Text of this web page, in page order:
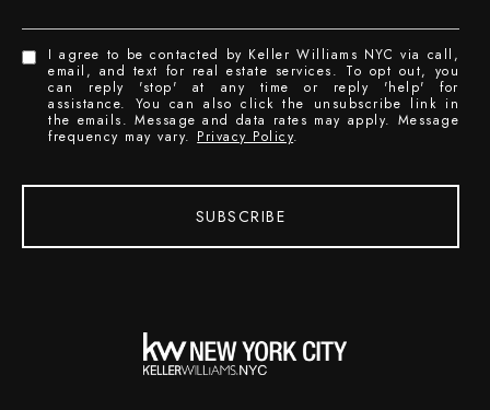
I agree to be contacted by Keller Williams NYC via call,
email, and text for real estate services. To opt out, you
can reply 'stop' at any time or reply 'help' for
assistance. You can also click the unsubscribe link in
the emails. Message and data rates may apply. Message
frequency may vary. Privacy Policy.
SUBSCRIBE